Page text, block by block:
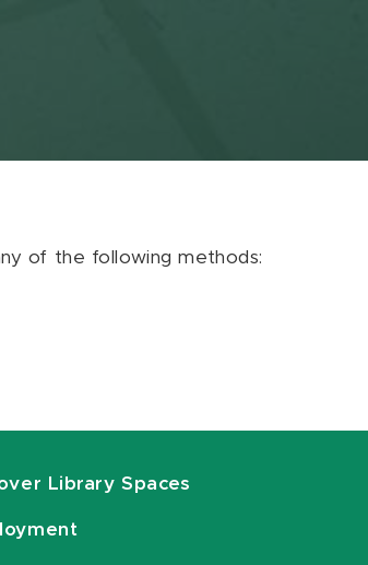
of the following methods:
Library Spaces